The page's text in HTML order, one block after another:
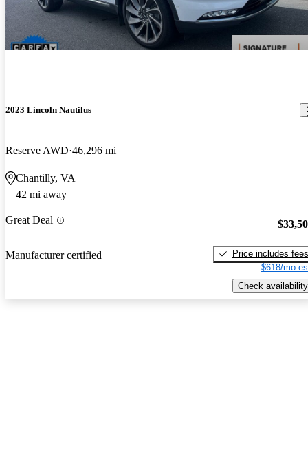
2023 Lincoln Nautilus
Reserve AWD 46,296 mi
Chantilly, VA
42 mi away
Great Deal
Manufacturer certified
Price includes fees
$618/mo
Check availability